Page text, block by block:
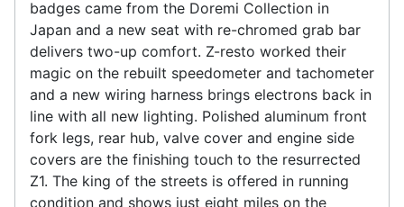
badges came from the Doremi Collection in
Japan and a new seat with re-chromed grab bar
delivers two-up comfort. Z-resto worked their
magic on the rebuilt speedometer and tachometer
and a new wiring harness brings electrons back in
line with all new lighting. Polished aluminum front
fork legs, rear hub, valve cover and engine side
covers are the finishing touch to the resurrected
Z1. The king of the streets is offered in running
condition and shows just eight miles on the